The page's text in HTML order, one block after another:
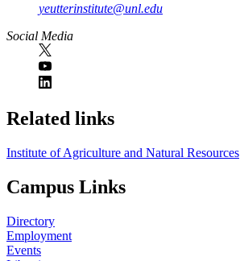
yeutterinstitute@unl.edu
Social Media
Related links
Institute of Agriculture and Natural Resources
Campus Links
Directory
Employment
Events